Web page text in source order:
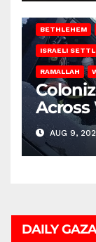
BETHLEHEM
ISRAELI
RAMALLAH
Across
AUG 9,
DAILY